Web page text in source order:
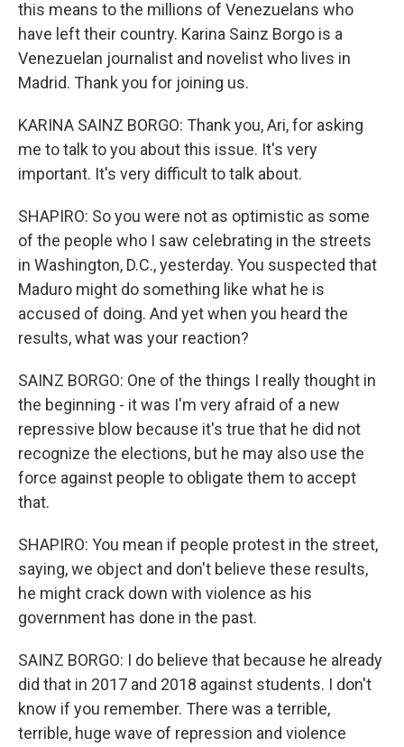
this means to the millions of Venezuelans who
have left their country. Karina Sainz Borgo is a
Venezuelan journalist and novelist who lives in
Madrid. Thank you for joining us.
KARINA SAINZ BORGO: Thank you, Ari, for asking
me to talk to you about this issue. It's very
important. It's very difficult to talk about.
SHAPIRO: So you were not as optimistic as some
of the people who I saw celebrating in the streets
in Washington, D.C., yesterday. You suspected that
Maduro might do something like what he is
accused of doing. And yet when you heard the
results, what was your reaction?
SAINZ BORGO: One of the things I really thought in
the beginning - it was I'm very afraid of a new
repressive blow because it's true that he did not
recognize the elections, but he may also use the
force against people to obligate them to accept
that.
SHAPIRO: You mean if people protest in the street,
saying, we object and don't believe these results,
he might crack down with violence as his
government has done in the past.
SAINZ BORGO: I do believe that because he already
did that in 2017 and 2018 against students. I don't
know if you remember. There was a terrible,
terrible, huge wave of repression and violence